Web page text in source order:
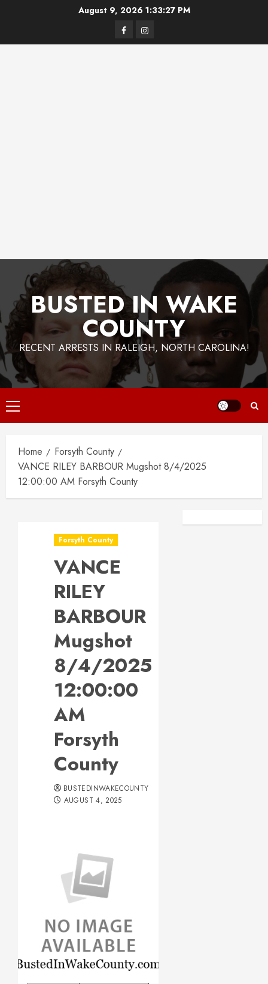
August 9, 2026 1:33:27 PM
FacebookInstagram
BUSTED IN WAKE
COUNTY
RECENT ARRESTS IN RALEIGH, NORTH CAROLINA!
Primary
Menu
Home
Forsyth County
VANCE RILEY BARBOUR Mugshot 8/4/2025
12:00:00 AM Forsyth County
Forsyth County
VANCE
RILEY
BARBOUR
Mugshot
8/4/2025
12:00:00
AM
Forsyth
County
BUSTEDINWAKECOUNTY
AUGUST 4, 2025